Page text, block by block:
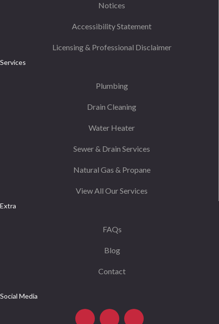
Notices
Accessibility Statement
Licensing & Professional Disclaimer
Services
Plumbing
Drain Cleaning
Water Heater
Sewer & Drain Services
Natural Gas & Propane
View All Our Services
Extra
FAQs
Blog
Contact
Social Media